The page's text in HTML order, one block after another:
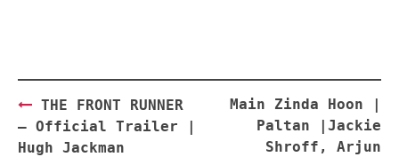
Post
navigation
THE FRONT RUNNER
– Official Trailer |
Hugh Jackman
Main Zinda Hoon |
Paltan |Jackie
Shroff, Arjun